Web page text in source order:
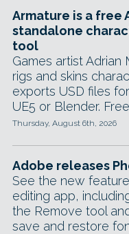
Armature is a free
standalone
tool
Games artist Adrian
rigs and skins
exports USD files
UE5 or Blender.
Thursday, August 6th, 2026
Adobe releases
See the new
editing app,
the Remove tool
save and restore